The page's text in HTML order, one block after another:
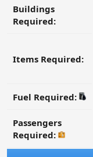
Buildings
Required:
Items Required:
Fuel Required:
Passengers
Required: